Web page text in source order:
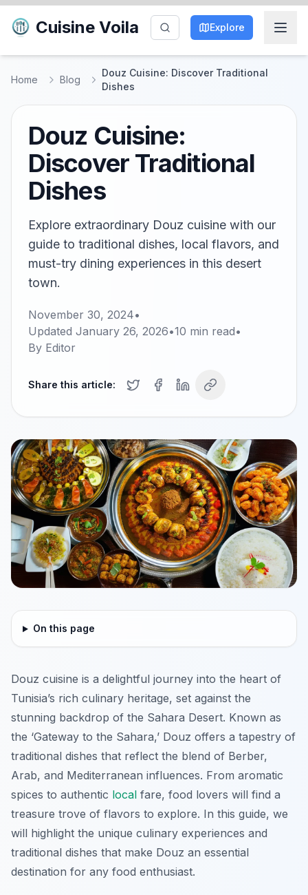
Cuisine Voila Explore
Home Blog
Douz Cuisine: Discover Traditional
Dishes
Douz Cuisine:
Discover Traditional
Dishes
Explore extraordinary Douz cuisine with our
guide to traditional dishes, local flavors, and
must-try dining experiences in this desert
town.
November 30, 2024•
Updated January 26, 2026•10 min read•
By Editor
Share this article:
On this page
Douz cuisine is a delightful journey into the heart of
Tunisia’s rich culinary heritage, set against the
stunning backdrop of the Sahara Desert. Known as
the ‘Gateway to the Sahara,’ Douz offers a tapestry of
traditional dishes that reflect the blend of Berber,
Arab, and Mediterranean influences. From aromatic
spices to authentic local fare, food lovers will find a
treasure trove of flavors to explore. In this guide, we
will highlight the unique culinary experiences and
traditional dishes that make Douz an essential
destination for any food enthusiast.